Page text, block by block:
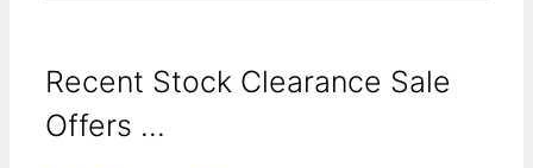
Recent Stock Clearance Sale
Offers ...